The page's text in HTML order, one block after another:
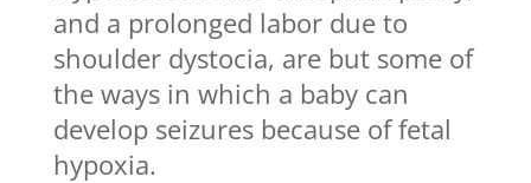
and a prolonged labor due to
shoulder dystocia, are but some of
the ways in which a baby can
develop seizures because of fetal
hypoxia.